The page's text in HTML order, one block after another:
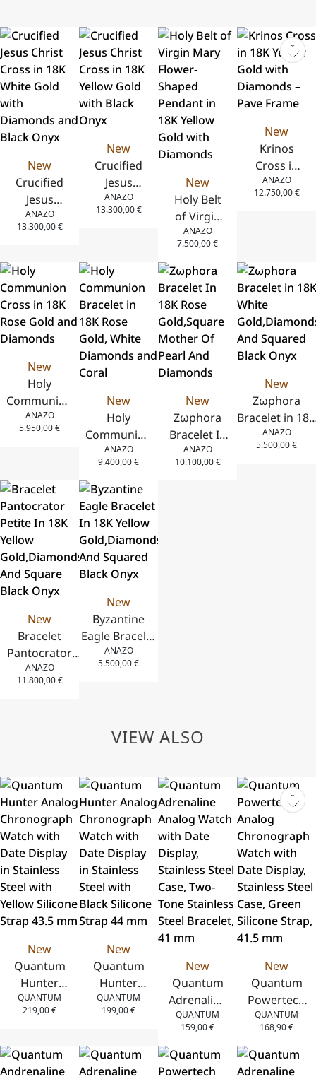
New
Crucified
Jesus
Christ
Cross in
Gold with
Diamonds
and Black
Onyx
ANAZO
13.300,00€
New
Crucified
Jesus
Christ
Cross in
Black
Onyx
ANAZO
13.300,00€
New
Holy Belt
of Virgin
Mary
Flower-
Shaped
Pendant in
18K Yellow
Gold with
Diamonds
ANAZO
7.500,00€
New
Krinos
Cross in
18K Yellow
Gold with
ANAZO
12.750,00€
New
Holy
Communion
Cross in 18K
Rose Gold
ANAZO
5.950,00€
New
Holy
Communion
Bracelet in
18K Rose
Gold, White
Diamonds
and Coral
ANAZO
9.400,00€
New
Zωphora
Bracelet In
18K Rose
Gold,Square
ANAZO
10.100,00€
New
Zωphora
Bracelet in 18K
White
ANAZO
5.500,00€
New
Bracelet
Pantocrator
Petite In 18K
Yellow
ANAZO
11.800,00€
New
Byzantine
Eagle Bracelet
In 18K Yellow
Gold,Diamonds
ANAZO
5.500,00€
VIEW ALSO
New
Quantum
Hunter
Analog
Chronograph
Date Display
in Stainless
QUANTUM
219,00€
New
Quantum
Hunter
Analog
Chronograph
Date Display
in Stainless
QUANTUM
199,00€
New
Quantum
Adrenaline
Analog
Watch
with Date
Display,
QUANTUM
159,00€
New
Quantum
Powertech
Analog
Chronograph
Watch with
Date Display,
QUANTUM
168,90€